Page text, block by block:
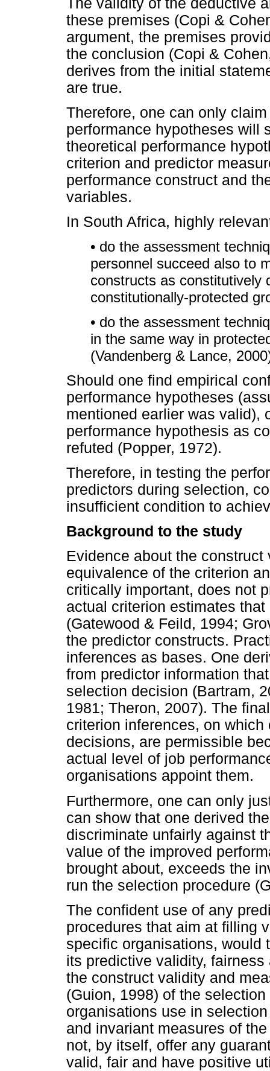
these premises (Copi &
argument, the premises
the conclusion (Copi &
derives from the initial
are true.
Therefore, one can only
performance hypotheses will
theoretical performance
criterion and predictor
performance construct and
variables.
In South Africa, highly
• do the assessment
personnel succeed also to
constructs as constitutively
constitutionally-protected
• do the assessment
in the same way in
(Vandenberg & Lance,
Should one find empirical
performance hypotheses
mentioned earlier was valid),
performance hypothesis as
refuted (Popper, 1972).
Therefore, in testing the
predictors during selection,
insufficient condition to
Background to the study
Evidence about the
equivalence of the criterion
critically important, does not
actual criterion estimates
(Gatewood & Feild, 1994;
the predictor constructs.
inferences as bases. One
from predictor information
selection decision (Bartram,
1981; Theron, 2007). The
criterion inferences, on
decisions, are permissible
actual level of job
organisations appoint them.
Furthermore, one can only
can show that one derived
discriminate unfairly against
value of the improved
brought about, exceeds the
run the selection procedure
The confident use of any
procedures that aim at filling
specific organisations, would
its predictive validity,
the construct validity and
(Guion, 1998) of the
organisations use in
and invariant measures of
not, by itself, offer any
valid, fair and have positive